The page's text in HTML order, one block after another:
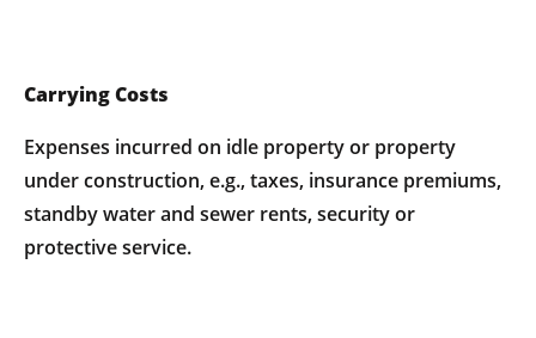
Carrying Costs
Expenses incurred on idle property or property
under construction, e.g., taxes, insurance premiums,
standby water and sewer rents, security or
protective service.